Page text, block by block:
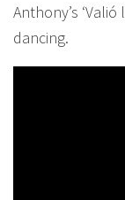
Anthony’s
dancing.